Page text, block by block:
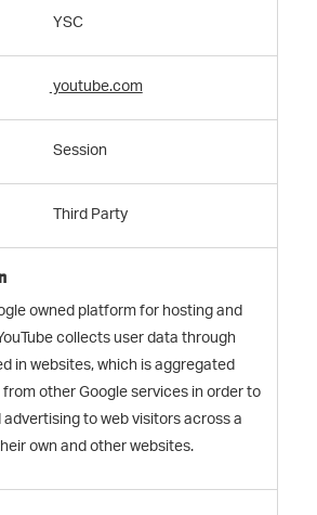
YSC
youtube.com
Session
Third Party
owned platform for hosting and
collects user data through
in websites, which is aggregated
other Google services in order to
to web visitors across a
own and other websites.